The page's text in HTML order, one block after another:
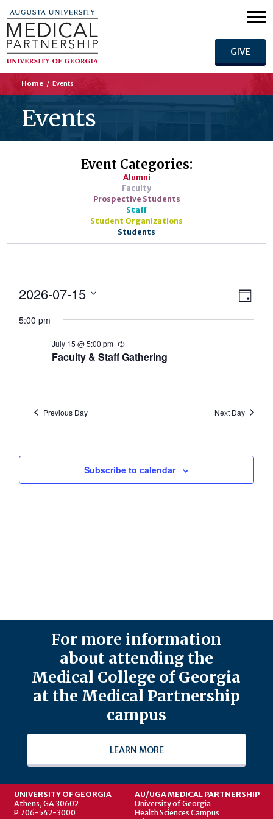
GIVE
Home / Events
Events
Event Categories:
Alumni
Faculty
Prospective Students
Staff
Student Organizations
Students
Events
for
July
2026
Day
2026-07-15
date.
5:00 pm
Faculty & Staff Gathering
July 15 @ 5:00 pm Recurring
Previous Day Next Day
Subscribe to calendar
For more information
about attending the
Medical College of Georgia
at the Medical Partnership
campus
LEARN MORE
UNIVERSITY OF GEORGIA
Athens, GA 30602
P 706-542-3000
AU/UGA MEDICAL PARTNERSHIP
University of Georgia
Health Sciences Campus